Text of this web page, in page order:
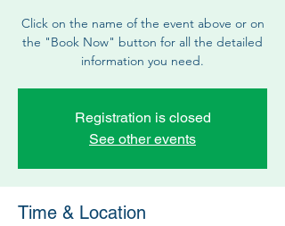
Click on the name of the event above or on
the "Book Now" button for all the detailed
information you need.
Registration is closed
See other events
Time & Location